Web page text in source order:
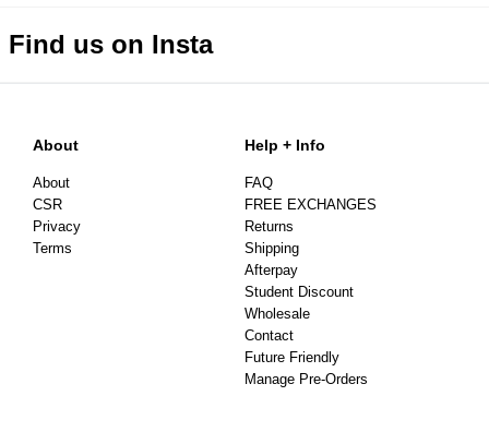
Find us on Insta
About
About
CSR
Privacy
Terms
Help + Info
FAQ
FREE EXCHANGES
Returns
Shipping
Afterpay
Student Discount
Wholesale
Contact
Future Friendly
Manage Pre-Orders